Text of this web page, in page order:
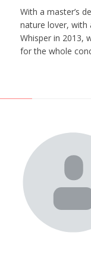
With a master’s
nature lover, with
Whisper in 2013,
for the whole